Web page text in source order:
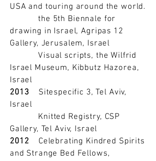
USA and touring around the world.
the 5th Biennale for
drawing in Israel, Agripas 12
Gallery, Jerusalem, Israel
Visual scripts, the Wilfrid
Israel Museum, Kibbutz Hazorea,
Israel
2013 Sitespecific 3, Tel Aviv,
Israel
Knitted Registry, CSP
Gallery, Tel Aviv, Israel
2012 Celebrating Kindred Spirits
and Strange Bed Fellows,